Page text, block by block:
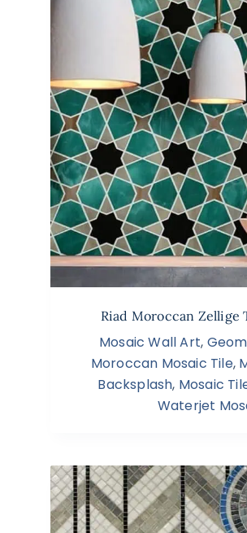
Riad Moroccan Zellige
Mosaic Wall Art,
Moroccan Mosaic Tile,
Backsplash, Mosaic
Waterjet